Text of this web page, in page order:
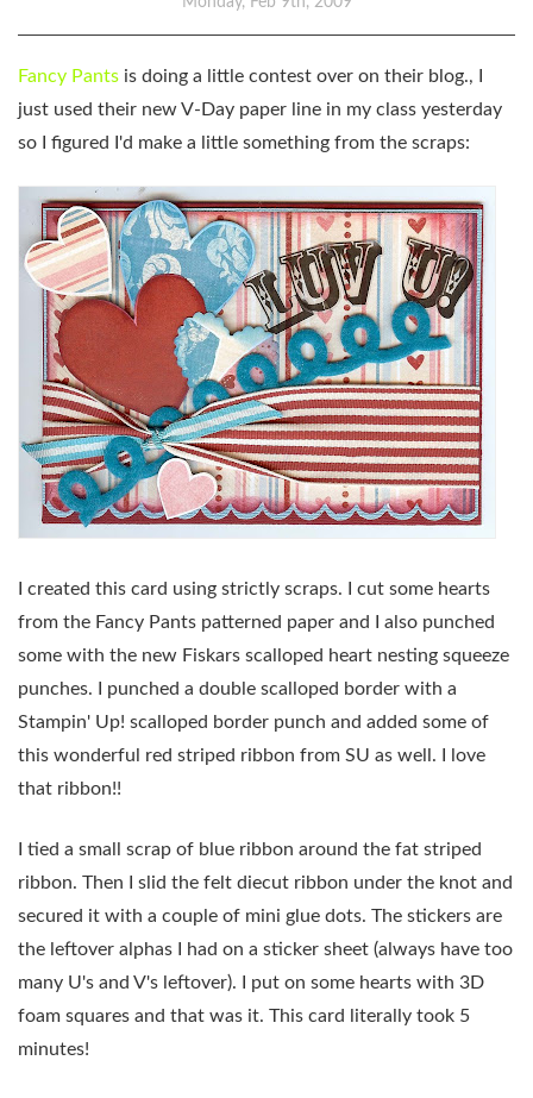
Fancy Pants is doing a little contest over on their blog., I
just used their new V-Day paper line in my class yesterday
so I figured I'd make a little something from the scraps:
I created this card using strictly scraps. I cut some hearts
from the Fancy Pants patterned paper and I also punched
some with the new Fiskars scalloped heart nesting squeeze
punches. I punched a double scalloped border with a
Stampin' Up! scalloped border punch and added some of
this wonderful red striped ribbon from SU as well. I love
that ribbon!!
I tied a small scrap of blue ribbon around the fat striped
ribbon. Then I slid the felt diecut ribbon under the knot and
secured it with a couple of mini glue dots. The stickers are
the leftover alphas I had on a sticker sheet (always have too
many U's and V's leftover). I put on some hearts with 3D
foam squares and that was it. This card literally took 5
minutes!